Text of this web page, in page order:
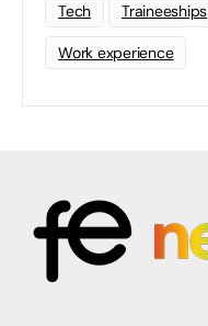
Tech Traineeships
Work experience